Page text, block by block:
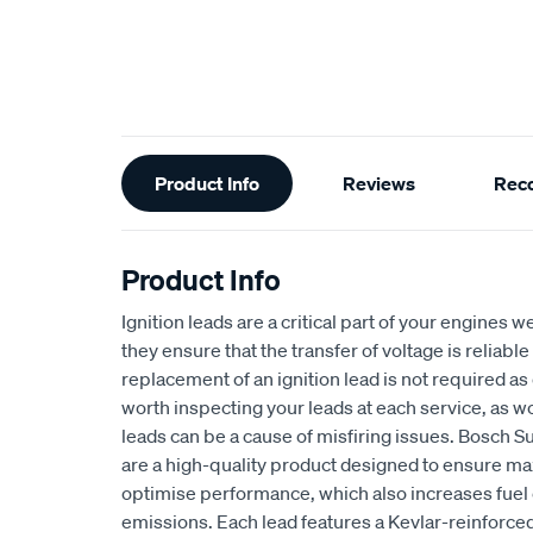
Additional
Information
Product Info Reviews
Product Info
Ignition leads are a critical part of your engines
they ensure that the transfer of voltage is
replacement of an ignition lead is not required
worth inspecting your leads at each service, as
leads can be a cause of misfiring issues. Bosch
are a high-quality product designed to ensure
optimise performance, which also increases
emissions. Each lead features a Kevlar-